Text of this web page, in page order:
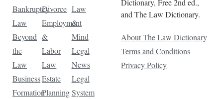
Bankruptcy
Law
Beyond
the
Law
Business
Formation
Divorce
Employment
&
Labor
Law
Estate
Planning
Law
&
Mind
Legal
News
Legal
System
Dictionary, Free 2nd ed.,
and The Law Dictionary.
About The Law Dictionary
Terms and Conditions
Privacy Policy